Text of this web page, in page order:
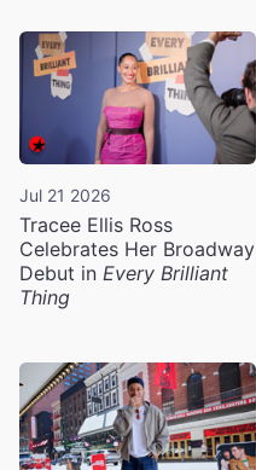
Jul 21 2026
Tracee Ellis Ross
Celebrates Her Broadway
Debut in Every Brilliant
Thing